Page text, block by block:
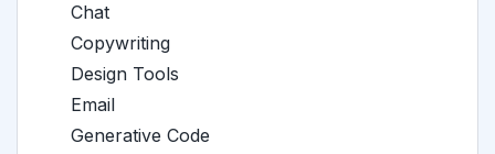
Chat
Copywriting
Design Tools
Email
Generative Code